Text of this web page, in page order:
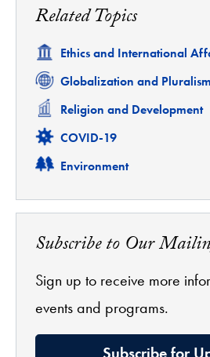
Related Topics
Related
Ethics and International
Related
Globalization and Pluralism
Related
Religion and Development
Related
COVID-19
Related
Environment
Subscribe to Our
Sign up to receive more
events and programs.
Subscribe for